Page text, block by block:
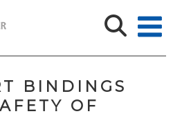
BINDINGS
OF